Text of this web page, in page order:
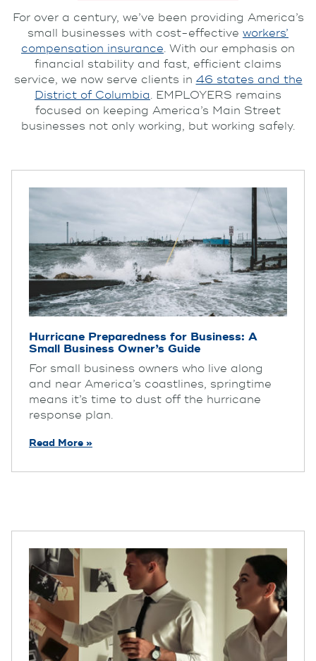
For over a century, we’ve been providing America’s
small businesses with cost-effective workers’
compensation insurance. With our emphasis on
financial stability and fast, efficient claims
service, we now serve clients in 46 states and the
District of Columbia. EMPLOYERS remains
focused on keeping America’s Main Street
businesses not only working, but working safely.
Hurricane Preparedness for Business: A
Small Business Owner’s Guide
For small business owners who live along
and near America’s coastlines, springtime
means it’s time to dust off the hurricane
response plan.
Read More »